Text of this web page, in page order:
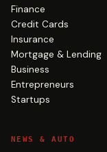
Finance
Credit Cards
Insurance
Mortgage & Lending
Business
Entrepreneurs
Startups
NEWS & AUTO